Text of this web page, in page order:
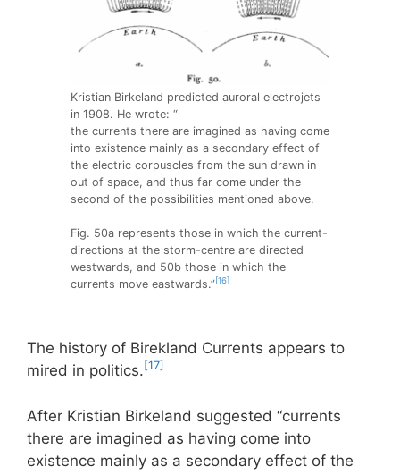
Kristian Birkeland predicted auroral electrojets
in 1908. He wrote: “
the currents there are imagined as having come
into existence mainly as a secondary effect of
the electric corpuscles from the sun drawn in
out of space, and thus far come under the
second of the possibilities mentioned above.
Fig. 50a represents those in which the current-
directions at the storm-centre are directed
westwards, and 50b those in which the
currents move eastwards.”[16]
The history of Birekland Currents appears to
mired in politics. [17]
After Kristian Birkeland suggested “currents
there are imagined as having come into
existence mainly as a secondary effect of the